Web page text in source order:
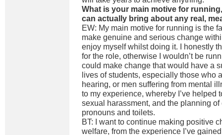
What is your main motive for
can actually bring about any real,
EW: My main motive for running is the
make genuine and serious change
enjoy myself whilst doing it. I honestly
for the role, otherwise I wouldn’t be
could make change that would have a
lives of students, especially those who
hearing, or men suffering from mental
to my experience, whereby I’ve helped
sexual harassment, and the planning of
pronouns and toilets.
BT: I want to continue making positive
welfare, from the experience I’ve